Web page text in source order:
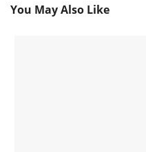
You May Also Like